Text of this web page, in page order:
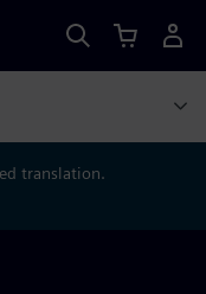
translation.